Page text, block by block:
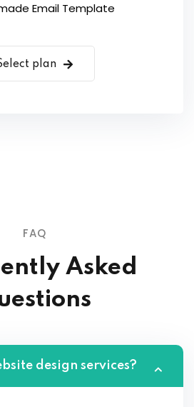
Email Template
plan
FAQ
Asked
design services?